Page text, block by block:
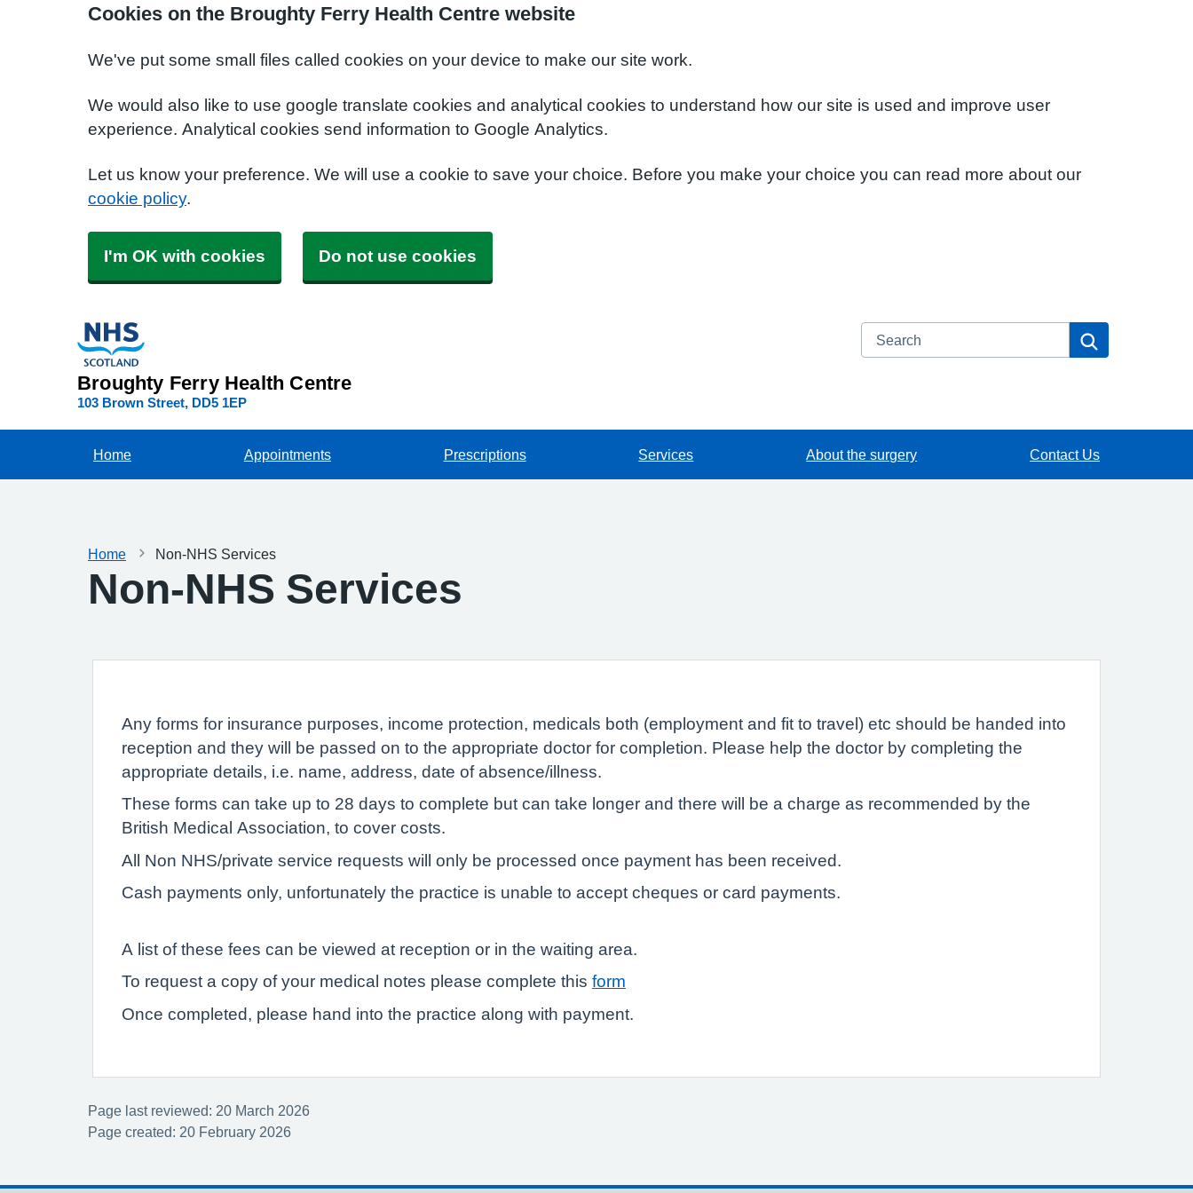
Cookies on the Broughty Ferry Health Centre website
We've put some small files called cookies on your device to make our site work.
We would also like to use google translate cookies and analytical cookies to understand how our site is used and improve user
experience. Analytical cookies send information to Google Analytics.
Let us know your preference. We will use a cookie to save your choice. Before you make your choice you can read more about our
cookie policy.
I'm OK with cookies Do not use cookies
Broughty Ferry Health Centre
103 Brown Street DD5 1EP
Search
Home Appointments Prescriptions Services About the surgery Contact Us
Home Non-NHS Services
Non-NHS Services
Any forms for insurance purposes, income protection, medicals both (employment and fit to travel) etc should be handed into
reception and they will be passed on to the appropriate doctor for completion. Please help the doctor by completing the
appropriate details, i.e. name, address, date of absence/illness.
These forms can take up to 28 days to complete but can take longer and there will be a charge as recommended by the
British Medical Association, to cover costs.
All Non NHS/private service requests will only be processed once payment has been received.
Cash payments only, unfortunately the practice is unable to accept cheques or card payments.
A list of these fees can be viewed at reception or in the waiting area.
To request a copy of your medical notes please complete this form
Once completed, please hand into the practice along with payment.
Page last reviewed: 20 March 2026
Page created: 20 February 2026